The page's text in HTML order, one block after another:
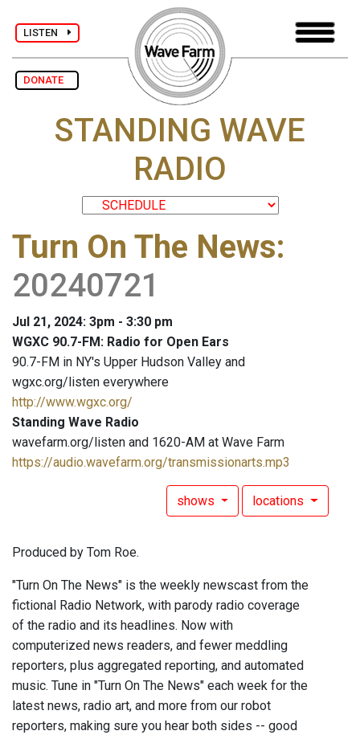
LISTEN
DONATE
STANDING WAVE
RADIO
Turn On The News:
20240721
Jul 21, 2024: 3pm - 3:30 pm
WGXC 90.7-FM: Radio for Open Ears
90.7-FM in NY's Upper Hudson Valley and
wgxc.org/listen everywhere
http://www.wgxc.org/
Standing Wave Radio
wavefarm.org/listen and 1620-AM at Wave Farm
https://audio.wavefarm.org/transmissionarts.mp3
shows locations
Produced by Tom Roe.
"Turn On The News" is the weekly newscast from the
fictional Radio Network, with parody radio coverage
of the radio and its headlines. Now with
computerized news readers, and fewer meddling
reporters, plus aggregated reporting, and automated
music. Tune in "Turn On The News" each week for the
latest news, radio art, and more from our robot
reporters, making sure you hear both sides -- good